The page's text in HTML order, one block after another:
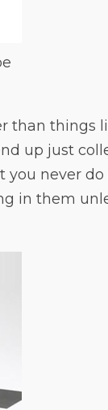
than things
up just
you never
in them